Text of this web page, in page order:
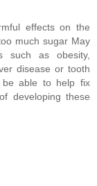
effects on the
much sugar May
such as obesity,
disease or tooth
be able to help fix
developing these